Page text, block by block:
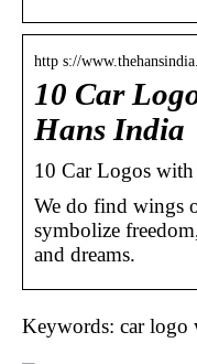
http s://
10 Car
Hans India
10 Car Logos
We do find wings
symbolize
and dreams.
Keywords: car logo